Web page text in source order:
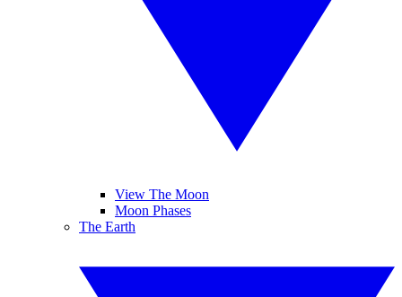
View The Moon
Moon Phases
The Earth